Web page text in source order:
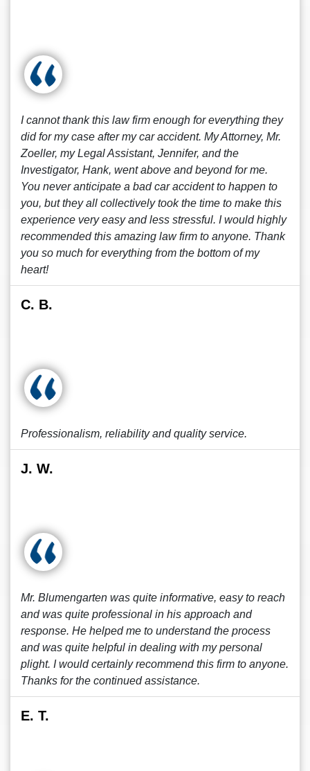
I cannot thank this law firm enough for everything they
did for my case after my car accident. My Attorney, Mr.
Zoeller, my Legal Assistant, Jennifer, and the
Investigator, Hank, went above and beyond for me.
You never anticipate a bad car accident to happen to
you, but they all collectively took the time to make this
experience very easy and less stressful. I would highly
recommended this amazing law firm to anyone. Thank
you so much for everything from the bottom of my
heart!
C. B.
Professionalism, reliability and quality service.
J. W.
Mr. Blumengarten was quite informative, easy to reach
and was quite professional in his approach and
response. He helped me to understand the process
and was quite helpful in dealing with my personal
plight. I would certainly recommend this firm to anyone.
Thanks for the continued assistance.
E. T.